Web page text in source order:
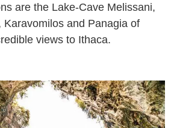
are the Lake-Cave Melissani,
and Panagia of
views to Ithaca.